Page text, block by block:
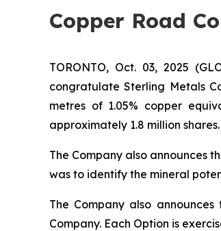
Copper Road
TORONTO, Oct. 03, 2025
congratulate Sterling Metals
metres of 1.05% copper
approximately 1.8 million shares.
The Company also announces
was to identify the mineral
The Company also
Company. Each Option is